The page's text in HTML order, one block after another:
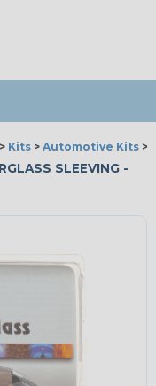
> Kits > Automotive Kits >
SLEEVING -